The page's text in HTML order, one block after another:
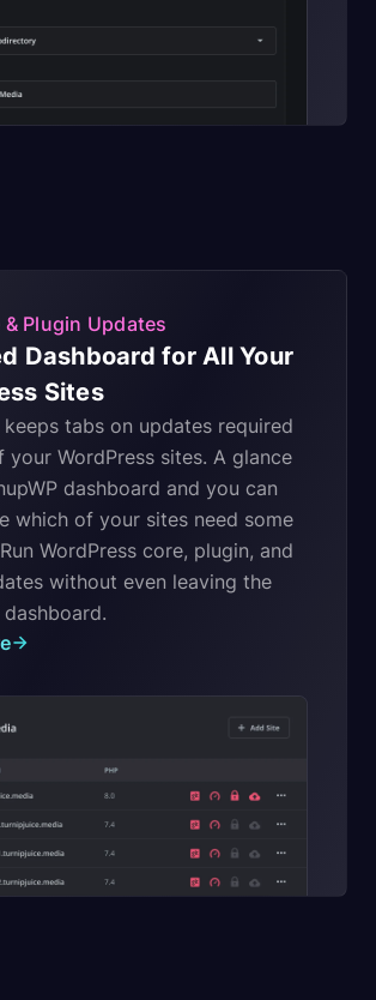
& Plugin Updates
Dashboard for All Your
Sites
keeps tabs on updates required
your WordPress sites. A glance
dashboard and you can
which of your sites need some
WordPress core, plugin, and
without even leaving the
dashboard.